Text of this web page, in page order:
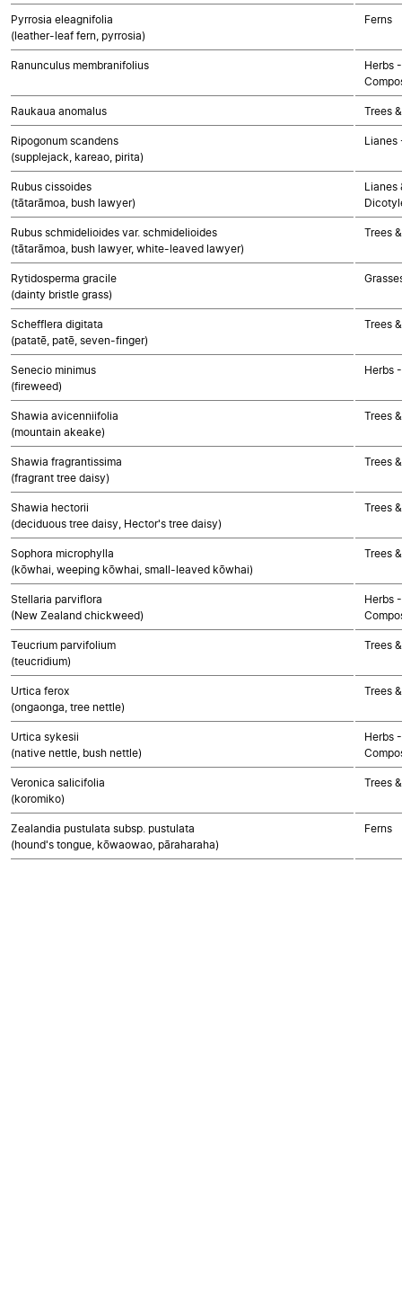
Pyrrosia eleagnifolia
(leather-leaf fern, pyrrosia)
Ferns
Ranunculus membranifolius
Herbs
Raukaua anomalus Trees
Ripogonum scandens
(supplejack, kareao, pirita)
Lianes
Rubus cissoides
(tātarāmoa, bush lawyer)
Lianes
Rubus schmidelioides var. schmidelioides
(tātarāmoa, bush lawyer, white-leaved lawyer)
Trees
Rytidosperma gracile
(dainty bristle grass)
Schefflera digitata
(patatē, patē, seven-finger)
Trees
Senecio minimus
(fireweed)
Herbs
Shawia avicenniifolia
(mountain akeake)
Trees
Shawia fragrantissima
(fragrant tree daisy)
Trees
Shawia hectorii
(deciduous tree daisy, Hector's tree daisy)
Trees
Sophora microphylla
(kōwhai, weeping kōwhai, small-leaved kōwhai)
Trees
Stellaria parviflora
(New Zealand chickweed)
Herbs
Teucrium parvifolium
(teucridium)
Trees
Urtica ferox
(ongaonga, tree nettle)
Trees
Urtica sykesii
(native nettle, bush nettle)
Herbs
Veronica salicifolia
(koromiko)
Trees
Zealandia pustulata subsp. pustulata
(hound's tongue, kōwaowao, pāraharaha)
Ferns